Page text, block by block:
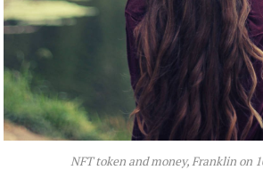
NFT token and money, Franklin on